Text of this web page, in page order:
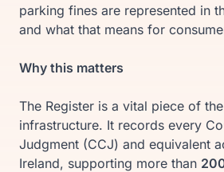
parking fines are represented in
and what that means for
Why this matters
The Register is a vital piece of the
infrastructure. It records every
Judgment (CCJ) and equivalent
Ireland, supporting more than